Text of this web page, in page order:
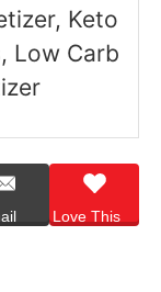
Keto
Low Carb
Love This